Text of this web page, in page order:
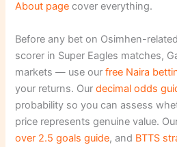
About page cover everything.
Before any bet on Osimhen-
scorer in Super Eagles matches,
markets — use ourfree Naira
your returns. Ourdecimal odds
probability so you can assess
price represents genuine value.
over 2.5 goals guide, and BTTS